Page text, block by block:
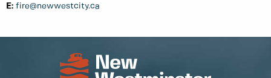
E: fire@newwestcity.ca